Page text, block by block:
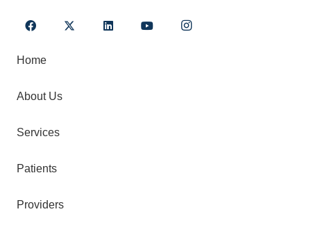
Home
About Us
Services
Patients
Providers